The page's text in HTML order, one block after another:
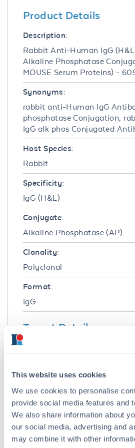
This website uses cookies
We use cookies to personalise
provide social media features and
We also share information about
our social media, advertising and
may combine it with other
Product Details
Description:
Rabbit Anti-Human IgG
Alkaline Phosphatase
MOUSE Serum Proteins) -
Synonyms:
rabbit anti-Human IgG
phosphatase Conjugation,
IgG alk phos Conjugated
Host Species:
Rabbit
Specificity:
IgG (H&L)
Conjugate:
Alkaline Phosphatase (AP)
Clonality:
Polyclonal
Format:
IgG
Target Details
Human IgG whole molecule
Purity/Specificity:
This product was prepared
antiserum by immunoaffinity